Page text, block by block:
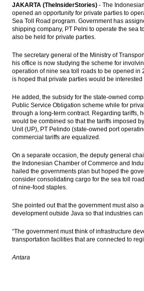
expected to trade mixed as players await
for new leads
CVC to acquire 15% interest in Siloam
Hospital for $166.4m
The Insider Stories Market Brief
China industrial profits grow faster in July
The Insider Stories Market Brief
The Insider Stories Morning Notes - JCE
expected to trade mixed today, awaiting
fresh leads
Germany Economy Minister says EU-US
trade talks have failed
Load More ...
JAKARTA (TheInsiderStories) - The
opened an opportunity for private parties to
Sea Toll Road program. Government has
shipping company, PT Pelni to operate the sea
also be held for private parties.
The secretary general of the Ministry of
his office is now studying the scheme for
operation of nine sea toll roads to be opened in
is hoped that private parties would be
He added, the subsidy for the state-owned
Public Service Obligation scheme while for
through a long-term contract. Regarding tariffs,
would be combined so that the tariffs imposed
Unit (UP), PT Pelindo (state-owned port
commercial tariffs are equalized.
On a separate occasion, the deputy general
the Indonesian Chamber of Commerce and
hailed the governments plan but hoped the
consider consolidating cargo for the sea toll
of nine-food staples.
She pointed out that the government must also
development outside Java so that industries
“The government must think of infrastructure
transportation facilities that are connected to
Antara